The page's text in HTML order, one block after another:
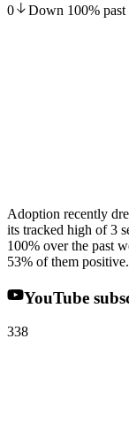
0 Down 100%
Adoption recently
its tracked high of 3
100% over the past
53% of them positive.
YouTube
338